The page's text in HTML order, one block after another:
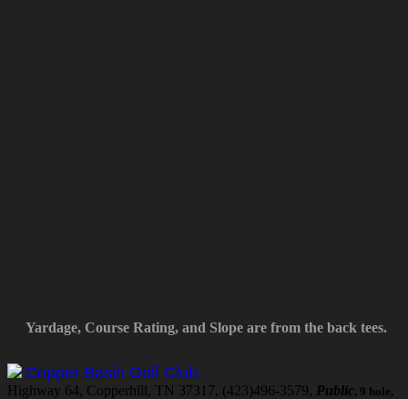
Yardage, Course Rating, and Slope are from the back tees.
Copper Basin Golf Club
Highway 64, Copperhill, TN 37317, (423)496-3579, Public, 9 hole,